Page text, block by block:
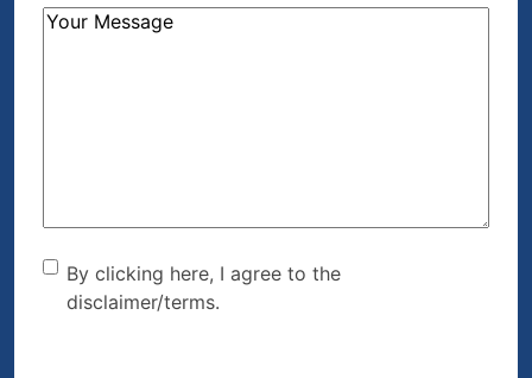
How
By clicking here, I agree to
the disclaimer/terms.
By clicking here, I agree to the
disclaimer/terms.